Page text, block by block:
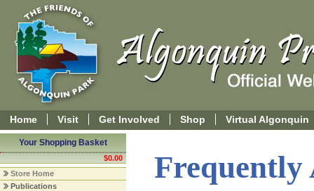
Home Visit Get Involved Shop Virtual Algonquin
Your Shopping Basket
$0.00
Store Home
Publications
Frequently